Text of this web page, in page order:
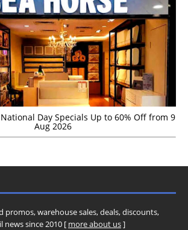
National Day Specials Up to 60% Off from 9
Aug 2026
promos, warehouse sales, deals, discounts,
since 2010 [ more about us]